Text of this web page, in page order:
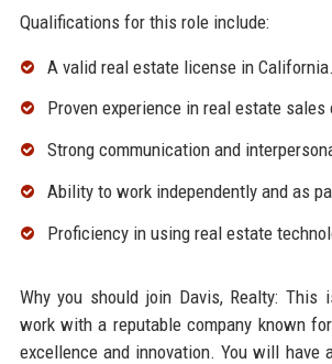
Qualifications for this role include:
A valid real estate license in California.
Proven experience in real estate sales
Strong communication and
Ability to work independently and as
Proficiency in using real estate
Why you should join Davis, Realty: This
work with a reputable company known
excellence and innovation. You will have